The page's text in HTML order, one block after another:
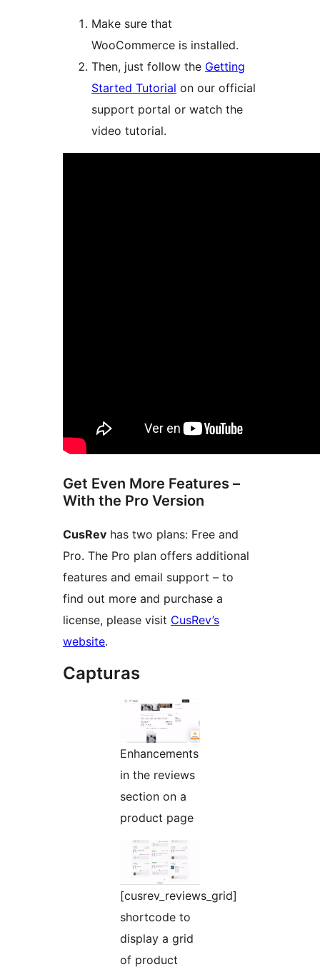
Make sure that
WooCommerce is installed.
Then, just follow the Getting
Started Tutorial on our official
support portal or watch the
video tutorial.
Get Even More Features –
With the Pro Version
CusRev has two plans: Free and
Pro. The Pro plan offers additional
features and email support – to
find out more and purchase a
license, please visit CusRev’s
website.
Capturas
Enhancements
in the reviews
section on a
product page
[cusrev_reviews_grid]
shortcode to
display a grid
of product